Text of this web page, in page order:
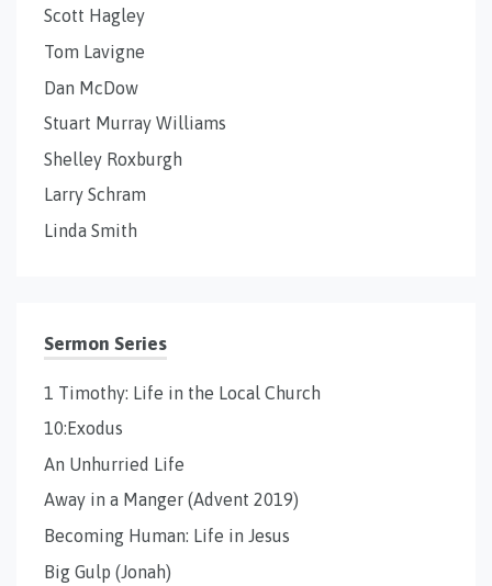
Scott Hagley
Tom Lavigne
Dan McDow
Stuart Murray Williams
Shelley Roxburgh
Larry Schram
Linda Smith
Sermon Series
1 Timothy: Life in the Local Church
10:Exodus
An Unhurried Life
Away in a Manger (Advent 2019)
Becoming Human: Life in Jesus
Big Gulp (Jonah)